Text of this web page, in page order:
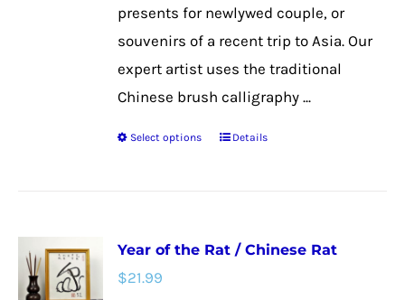
presents for newlywed couple, or
souvenirs of a recent trip to Asia. Our
expert artist uses the traditional
Chinese brush calligraphy ...
Select options
This
variants.
Details
Year of the Rat / Chinese Rat
$21.99